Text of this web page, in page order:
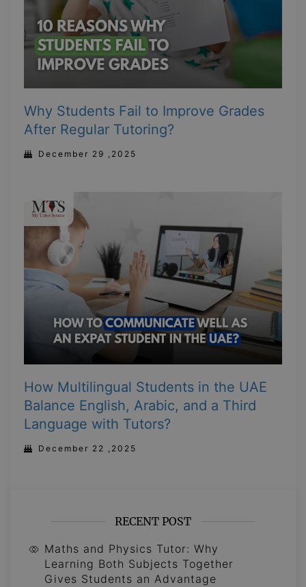
Why Students Fail to Improve Grades
After Regular Tutoring?
December 29 ,2025
How Multilingual Students in the UAE
Balance English, Arabic, and a Third
Language with Tutors?
December 22 ,2025
RECENT POST
Maths and Physics Tutor: Why
Learning Both Subjects Together
Gives Students an Advantage